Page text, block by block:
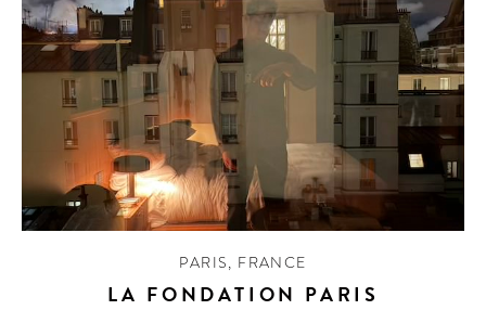
PARIS, FRANCE
LA FONDATION PARIS